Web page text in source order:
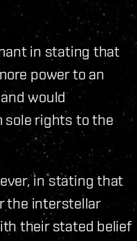
in stating that
power to an
would
sole rights to the
in stating that
the interstellar
their stated belief